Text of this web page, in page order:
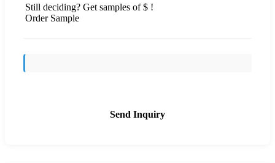
Still deciding? Get samples of $ !
Order Sample
Send Inquiry